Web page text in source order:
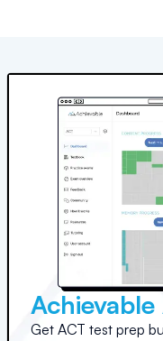
Achievable
Get ACT test prep